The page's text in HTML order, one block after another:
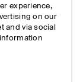
experience,
on our
and via social